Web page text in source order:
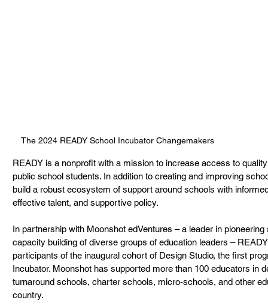
The 2024 READY School Incubator Changemakers
READY is a nonprofit with a mission to increase access to
public school students. In addition to creating and improving
build a robust ecosystem of support around schools with
effective talent, and supportive policy.
In partnership with Moonshot edVentures – a leader in
capacity building of diverse groups of education leaders –
participants of the inaugural cohort of Design Studio, the first
Incubator. Moonshot has supported more than 100 educators in
turnaround schools, charter schools, micro-schools, and other
country.